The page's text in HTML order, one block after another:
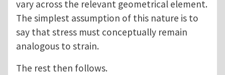
vary across the relevant geometrical element.
The simplest assumption of this nature is to
say that stress must conceptually remain
analogous to strain.
The rest then follows.